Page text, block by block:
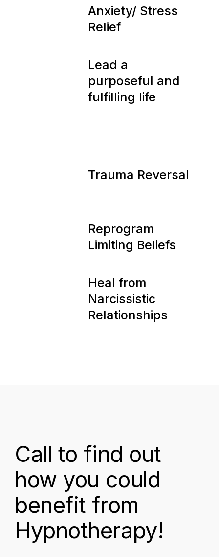
Anxiety/ Stress
Relief
Lead a
purposeful and
fulfilling life
Trauma Reversal
Reprogram
Limiting Beliefs
Heal from
Narcissistic
Relationships
Call to find out
how you could
benefit from
Hypnotherapy!